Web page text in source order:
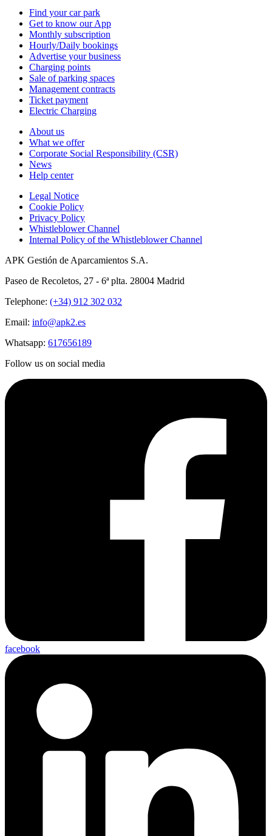
Find your car park
Get to know our App
Monthly subscription
Hourly/Daily bookings
Advertise your business
Charging points
Sale of parking spaces
Management contracts
Ticket payment
Electric Charging
About us
What we offer
Corporate Social Responsibility (CSR)
News
Help center
Legal Notice
Cookie Policy
Privacy Policy
Whistleblower Channel
Internal Policy of the Whistleblower Channel
APK Gestión de Aparcamientos S.A.
Paseo de Recoletos, 27 - 6ª plta. 28004 Madrid
Telephone: (+34) 912 302 032
Email: info@apk2.es
Whatsapp: 617656189
Follow us on social media
facebook